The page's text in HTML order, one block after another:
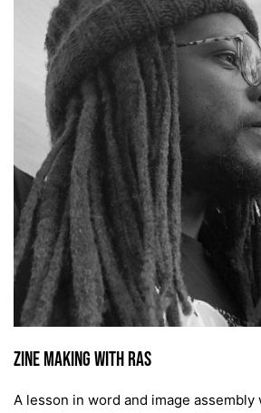
Zine making with Ras
A lesson in word and image assembly